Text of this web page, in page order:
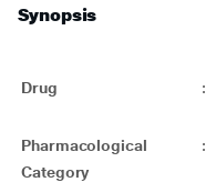
Synopsis
Drug :
Pharmacological
Category
: